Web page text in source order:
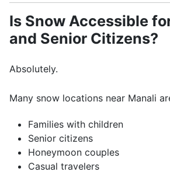
Is Snow Accessible
and Senior Citizens?
Absolutely.
Many snow locations near Manali
Families with children
Senior citizens
Honeymoon couples
Casual travelers